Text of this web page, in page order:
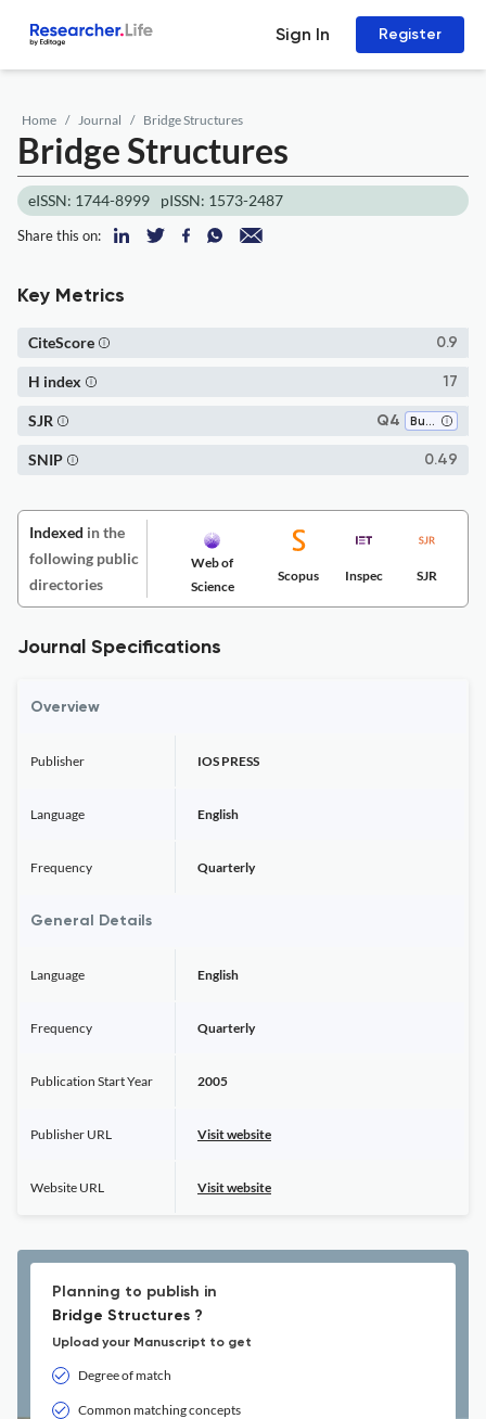
Sign In Register
Home Journal Bridge Structures
Bridge Structures
eISSN: 1744-8999 pISSN: 1573-2487
Share this on:
Key Metrics
0.9
CiteScore
17
H index
Q4 Building and Construction
SJR
0.49
SNIP
Indexed in the
following public
directories
Web of
Science
Scopus Inspec SJR
Journal Specifications
Overview
Publisher IOS PRESS
Language English
Frequency Quarterly
General Details
Language English
Frequency Quarterly
Publication Start Year 2005
Publisher URL Visit website
Website URL Visit website
Planning to publish in
Bridge Structures ?
Upload your Manuscript to get
Degree of match
Common matching concepts